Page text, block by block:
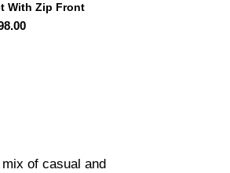
With Zip Front
of casual and